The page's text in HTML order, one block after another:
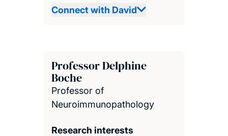
Connect with David
Professor Delphine
Boche
Professor of
Neuroimmunopathology
Research interests